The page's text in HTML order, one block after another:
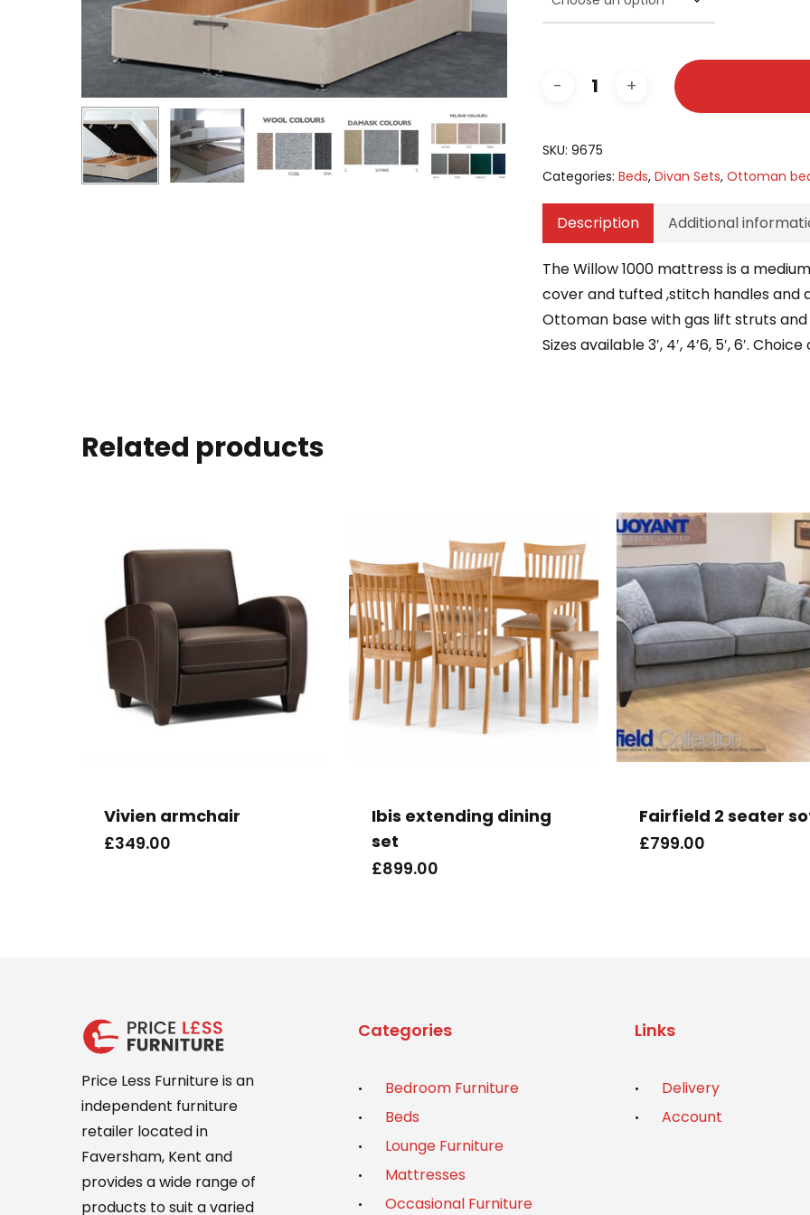
SKU: 9675
Categories: Beds, Divan Sets, Ottoman
Description Additional
The Willow 1000 mattress is a
cover and tufted ,stitch handles and
Ottoman base with gas lift struts and
Sizes available 3′, 4′, 4’6, 5′, 6′.
Related products
Vivien armchair
£349.00
Ibis extending dining
set
£899.00
Fairfield 2 seater
£799.00
Price Less Furniture is an
independent furniture
retailer located in
Faversham, Kent and
provides a wide range of
products to suit a varied
Categories
Bedroom Furniture
Beds
Lounge Furniture
Mattresses
Occasional Furniture
Links
Delivery
Account